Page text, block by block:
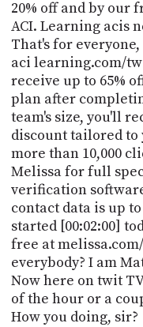
20% off and by our
ACI. Learning acis
That's for
aci learning.com/
receive up to 65%
plan after
team's size, you'll
discount tailored to
more than 10,000
Melissa for full
verification
contact data is up
started [00:02:00]
free at
everybody? I am
Now here on twit
of the hour or a
How you doing, sir?